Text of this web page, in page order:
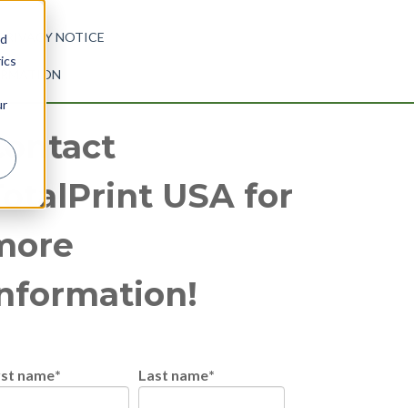
NOTICE
USA for
name* Last name*